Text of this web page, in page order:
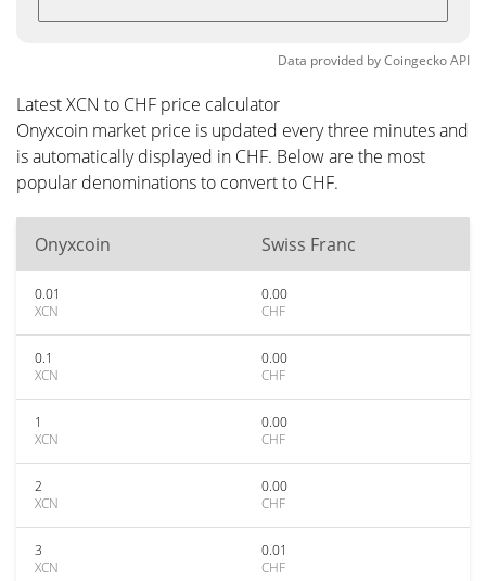
Data provided byCoingeckoAPI
Latest XCN to CHF price calculator
Onyxcoin market price is updated every three minutes and
is automatically displayed in CHF. Below are the most
popular denominations to convert to CHF.
Onyxcoin Swiss Franc
0.01
XCN
0.00
CHF
0.1
XCN
0.00
CHF
1
XCN
0.00
CHF
2
XCN
0.00
CHF
3
XCN
0.01
CHF